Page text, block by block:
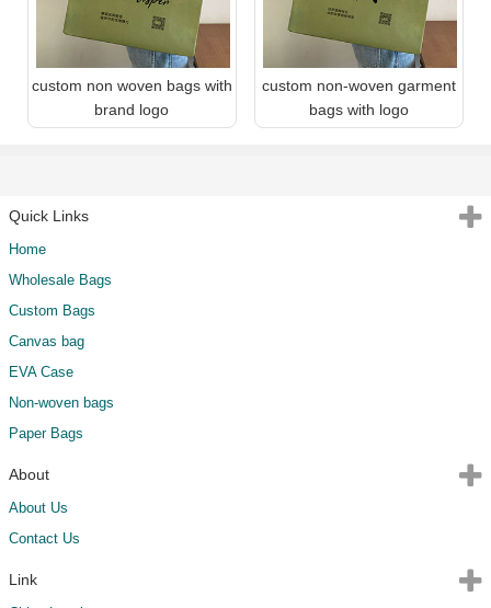
custom non woven bags with
brand logo
custom non-woven garment
bags with logo
Quick Links
Home
Wholesale Bags
Custom Bags
Canvas bag
EVA Case
Non-woven bags
Paper Bags
About
About Us
Contact Us
Link